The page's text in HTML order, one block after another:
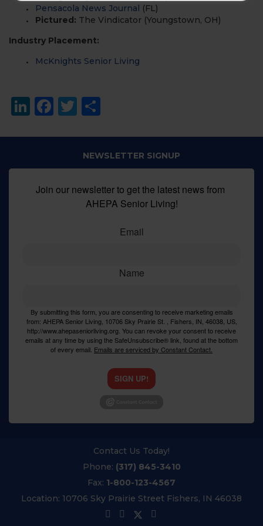
Pensacola News Journal (FL)
Pictured: The Vindicator (Youngstown, OH)
Industry Placement:
McKnights Senior Living
LinkedIn
Facebook
Twitter
NEWSLETTER SIGNUP
Join our newsletter to get the latest news from
AHEPA Senior Living!
Email
Name
By submitting this form, you are consenting to receive marketing emails
from: AHEPA Senior Living, 10706 Sky Prairie St. , Fishers, IN, 46038, US,
http://www.ahepaseniorliving.org. You can revoke your consent to receive
emails at any time by using the SafeUnsubscribe® link, found at the bottom
of every email. Emails are serviced by Constant Contact.
SIGN UP!
Contact Us Today!
Phone: (317) 845-3410
Fax: 1-800-123-4567
Location: 10706 Sky Prairie Street Fishers, IN 46038